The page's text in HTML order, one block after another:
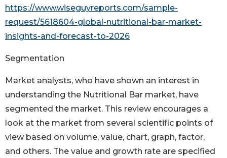
https://www.wiseguyreports.com/sample-
request/5618604-global-nutritional-bar-market-
insights-and-forecast-to-2026
Segmentation
Market analysts, who have shown an interest in
understanding the Nutritional Bar market, have
segmented the market. This review encourages a
look at the market from several scientific points of
view based on volume, value, chart, graph, factor,
and others. The value and growth rate are specified